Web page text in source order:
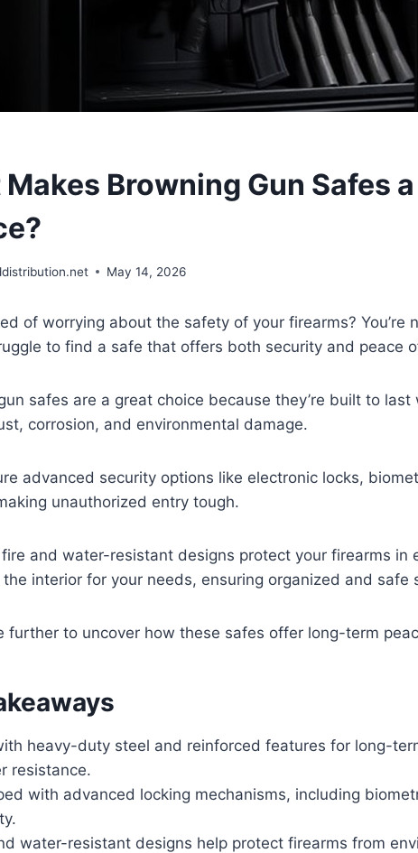
Browning Gun Safes
May 14, 2026
of worrying about the safety of your firearms? You’re
to find a safe that offers both security and peace
safes are a great choice because they’re built to
corrosion, and environmental damage.
advanced security options like electronic locks,
unauthorized entry tough.
and water-resistant designs protect your firearms in
interior for your needs, ensuring organized and safe
further to uncover how these safes offer long-term
heavy-duty steel and reinforced features for long-
resistance.
with advanced locking mechanisms, including
water-resistant designs help protect firearms from